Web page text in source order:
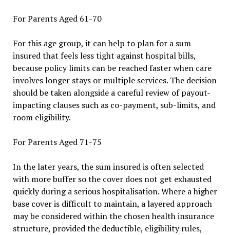
For Parents Aged 61-70
For this age group, it can help to plan for a sum
insured that feels less tight against hospital bills,
because policy limits can be reached faster when care
involves longer stays or multiple services. The decision
should be taken alongside a careful review of payout-
impacting clauses such as co-payment, sub-limits, and
room eligibility.
For Parents Aged 71-75
In the later years, the sum insured is often selected
with more buffer so the cover does not get exhausted
quickly during a serious hospitalisation. Where a higher
base cover is difficult to maintain, a layered approach
may be considered within the chosen health insurance
structure, provided the deductible, eligibility rules,